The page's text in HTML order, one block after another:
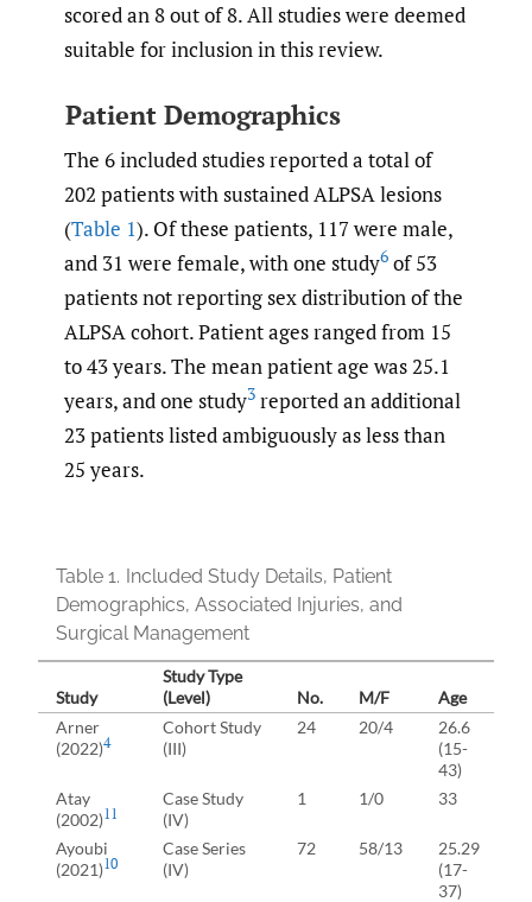
scored an 8 out of 8. All studies were deemed
suitable for inclusion in this review.
Patient Demographics
The 6 included studies reported a total of
202 patients with sustained ALPSA lesions
(Table 1). Of these patients, 117 were male,
and 31 were female, with one study6 of 53
patients not reporting sex distribution of the
ALPSA cohort. Patient ages ranged from 15
to 43 years. The mean patient age was 25.1
years, and one study3 reported an additional
23 patients listed ambiguously as less than
25 years.
Table 1. Included Study Details, Patient
Demographics, Associated Injuries, and
Surgical Management
Study
Study Type
(Level)
No. M/F Age
Arner
(2022)4
Cohort Study
(III)
24 20/4
26.6
(15-
43)
Atay
(2002)11
Case Study
(IV)
1 1/0 33
Ayoubi
(2021)10
Case Series
(IV)
72 58/13
25.29
(17-
37)